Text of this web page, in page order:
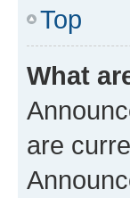
Top
What
are